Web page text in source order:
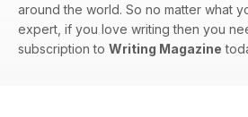
around the world. So no matter what
expert, if you love writing then you
subscription to Writing Magazine